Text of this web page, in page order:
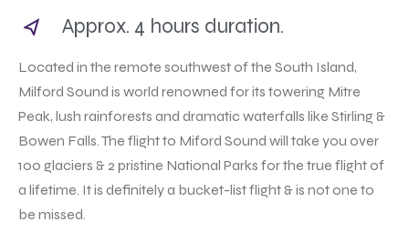
Approx. 4 hours duration.
Located in the remote southwest of the South Island,
Milford Sound is world renowned for its towering Mitre
Peak, lush rainforests and dramatic waterfalls like Stirling &
Bowen Falls. The flight to Miford Sound will take you over
100 glaciers & 2 pristine National Parks for the true flight of
a lifetime. It is definitely a bucket-list flight & is not one to
be missed.